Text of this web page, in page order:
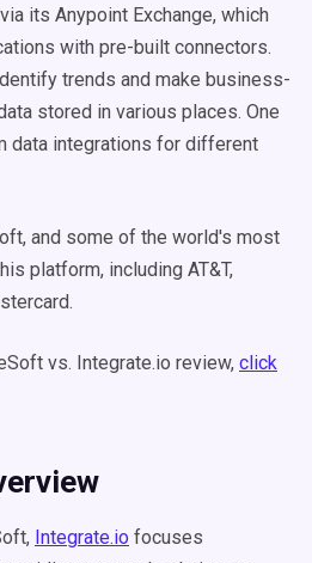
its Anypoint Exchange, which
with pre-built connectors.
trends and make business-
stored in various places. One
data integrations for different
and some of the world's most
platform, including AT&T,
vs. Integrate.io review, click
Integrate.io focuses